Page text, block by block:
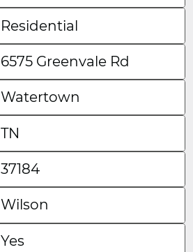
Residential
6575 Greenvale Rd
Watertown
TN
37184
Wilson
Yes